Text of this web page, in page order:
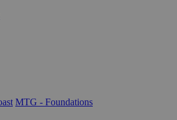
MTG - Foundations